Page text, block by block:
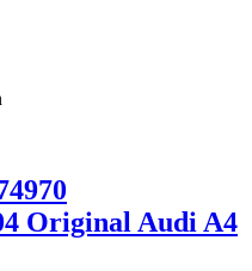
Original Audi A4